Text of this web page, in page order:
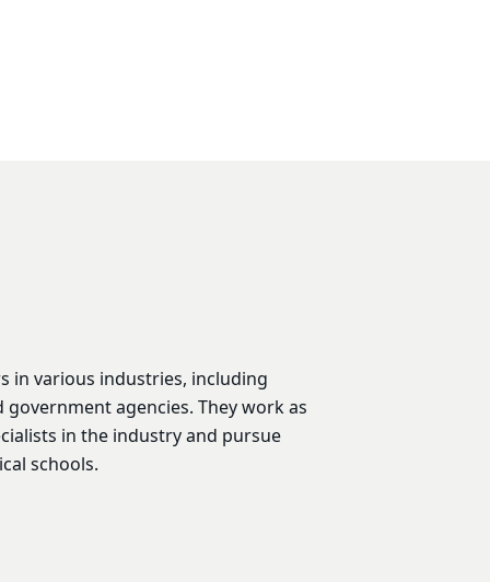
in various industries, including
agencies. They work as
in the industry and pursue
schools.